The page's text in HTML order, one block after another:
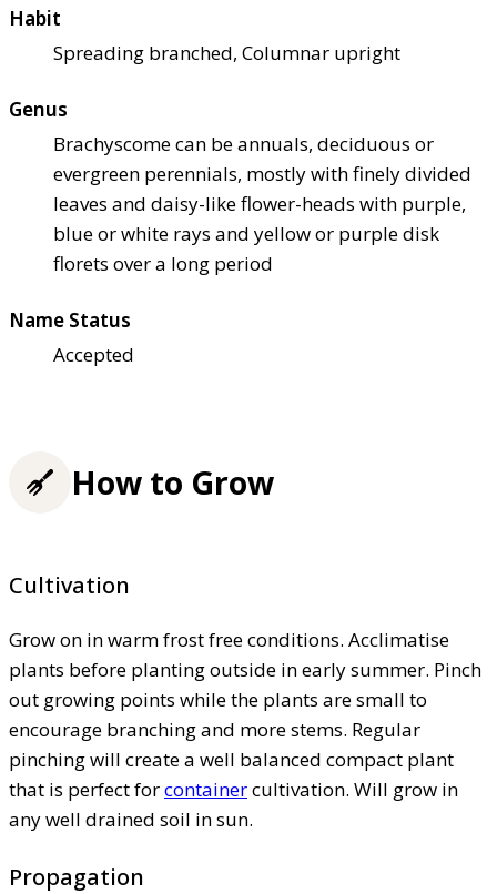
Habit
Spreading branched, Columnar upright
Genus
Brachyscome can be annuals, deciduous or
evergreen perennials, mostly with finely divided
leaves and daisy-like flower-heads with purple,
blue or white rays and yellow or purple disk
florets over a long period
Name Status
Accepted
How to Grow
Cultivation
Grow on in warm frost free conditions. Acclimatise
plants before planting outside in early summer. Pinch
out growing points while the plants are small to
encourage branching and more stems. Regular
pinching will create a well balanced compact plant
that is perfect forcontainercultivation. Will grow in
any well drained soil in sun.
Propagation